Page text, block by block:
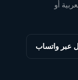
أو
عبر واتساب